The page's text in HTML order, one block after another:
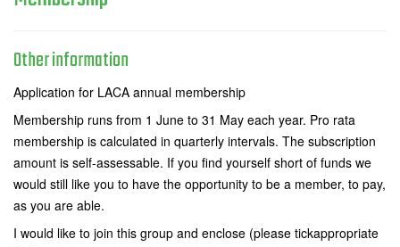
Other information
Application for LACA annual membership
Membership runs from 1 June to 31 May each year. Pro rata
membership is calculated in quarterly intervals. The subscription
amount is self-assessable. If you find yourself short of funds we
would still like you to have the opportunity to be a member, to pay,
as you are able.
I would like to join this group and enclose (please tickappropriate